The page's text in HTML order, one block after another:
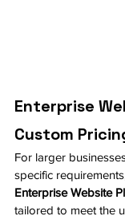
Enterprise
Custom
For larger
specific
Enterprise Website
tailored to meet the